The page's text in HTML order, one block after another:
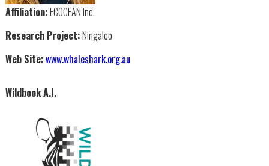
Affiliation:ECOCEAN Inc.
Research Project:Ningaloo
Web Site:www.whaleshark.org.au
Wildbook A.I.